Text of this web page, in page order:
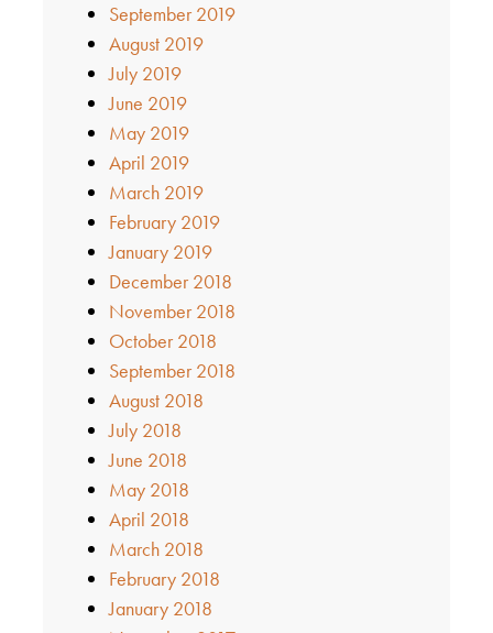
September 2019
August 2019
July 2019
June 2019
May 2019
April 2019
March 2019
February 2019
January 2019
December 2018
November 2018
October 2018
September 2018
August 2018
July 2018
June 2018
May 2018
April 2018
March 2018
February 2018
January 2018